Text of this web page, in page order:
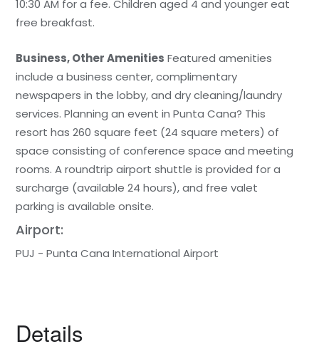
10:30 AM for a fee. Children aged 4 and younger eat
free breakfast.
Business, Other Amenities Featured amenities
include a business center, complimentary
newspapers in the lobby, and dry cleaning/laundry
services. Planning an event in Punta Cana? This
resort has 260 square feet (24 square meters) of
space consisting of conference space and meeting
rooms. A roundtrip airport shuttle is provided for a
surcharge (available 24 hours), and free valet
parking is available onsite.
Airport:
PUJ - Punta Cana International Airport
Details